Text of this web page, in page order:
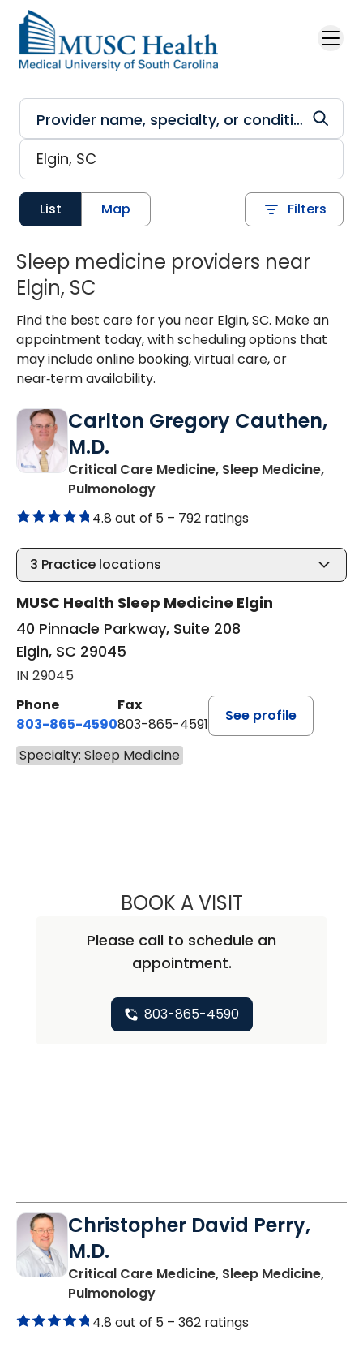
Skip to main content
List Map Filters
Sleep medicine providers near
Elgin, SC
Find the best care for you near Elgin, SC. Make an
appointment today, with scheduling options that
may include online booking, virtual care, or
near‑term availability.
Carlton Gregory Cauthen,
M.D.
Critical Care Medicine, Sleep Medicine,
Pulmonologyin Elgin, SC
4.8 out of 5 – 792 ratings
3 Practice locations
MUSC Health Sleep Medicine Elgin
40 Pinnacle Parkway, Suite 208
Elgin, SC 29045
IN 29045
Phone
803-865-4590
Fax
803-865-4591
See profile
Specialty: Sleep Medicine
BOOK A VISITCARLTON
Please call to schedule an
appointment.
803-865-4590
Christopher David Perry,
M.D.
Critical Care Medicine, Sleep Medicine,
Pulmonologyin Elgin, SC
4.8 out of 5 – 362 ratings